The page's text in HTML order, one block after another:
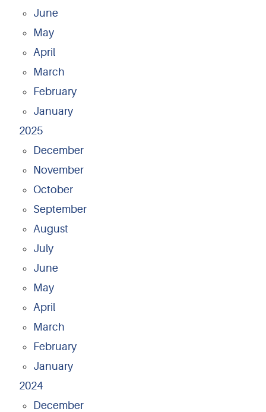
June
May
April
March
February
January
2025
December
November
October
September
August
July
June
May
April
March
February
January
2024
December